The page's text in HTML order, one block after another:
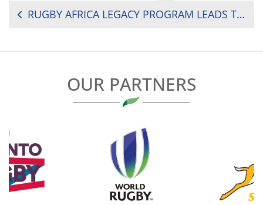
POST
RUGBY AFRICA LEGACY PROGRAM LEADS TO CHAMPIONSHIP FINALS
OUR PARTNERS